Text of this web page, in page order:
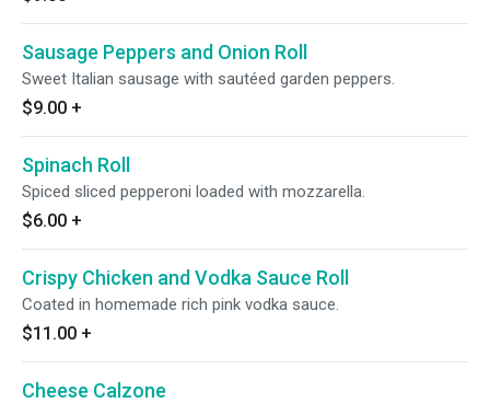
Sausage Peppers and Onion Roll
Sweet Italian sausage with sautéed garden peppers.
$9.00 +
Spinach Roll
Spiced sliced pepperoni loaded with mozzarella.
$6.00 +
Crispy Chicken and Vodka Sauce Roll
Coated in homemade rich pink vodka sauce.
$11.00 +
Cheese Calzone